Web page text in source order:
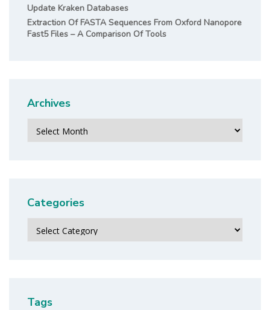
Update Kraken Databases
Extraction Of FASTA Sequences From Oxford Nanopore
Fast5 Files – A Comparison Of Tools
Archives
Categories
Tags